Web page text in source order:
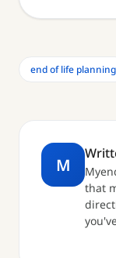
end of life planning
M
that